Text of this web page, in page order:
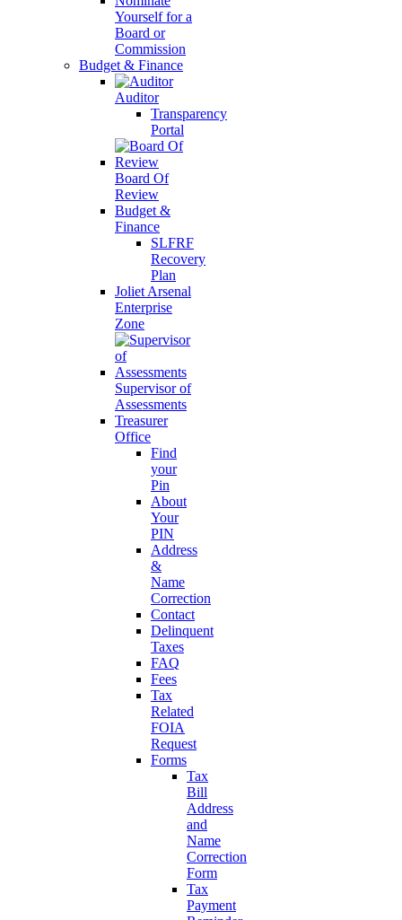
Yourself for a
Board or
Commission
Budget & Finance
Auditor
Transparency
Portal
Board Of
Review
Budget &
Finance
SLFRF
Recovery
Plan
Joliet Arsenal
Enterprise
Zone
Supervisor of
Assessments
Treasurer
Office
Find
your
Pin
About
Your
PIN
Address
&
Name
Correction
Contact
Delinquent
Taxes
FAQ
Fees
Tax
Related
FOIA
Request
Forms
Tax
Bill
Address
and
Name
Correction
Form
Tax
Payment